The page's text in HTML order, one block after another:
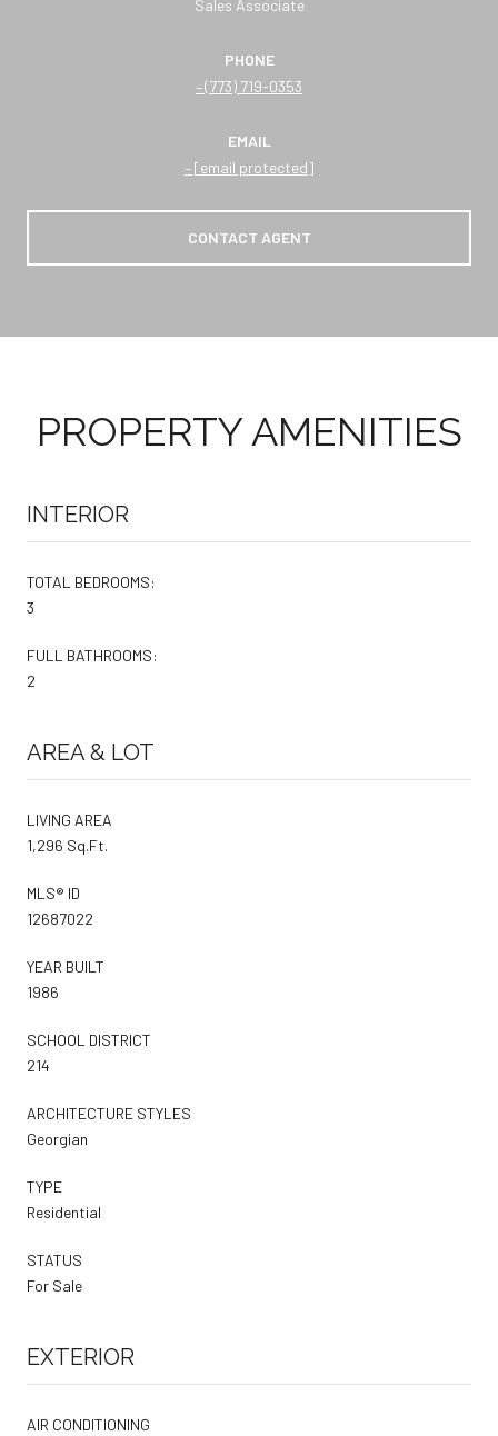
Sales Associate
PHONE
(773) 719-0353
EMAIL
[email protected]
CONTACT AGENT
PROPERTY AMENITIES
INTERIOR
TOTAL BEDROOMS:
3
FULL BATHROOMS:
2
AREA & LOT
LIVING AREA
1,296 Sq.Ft.
MLS® ID
12687022
YEAR BUILT
1986
SCHOOL DISTRICT
214
ARCHITECTURE STYLES
Georgian
TYPE
Residential
STATUS
For Sale
EXTERIOR
AIR CONDITIONING